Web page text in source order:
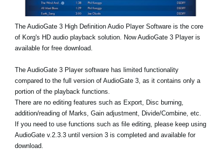
The AudioGate 3 High Definition Audio Player Software is the core
of Korg's HD audio playback solution. Now AudioGate 3 Player is
available for free download.
The AudioGate 3 Player software has limited functionality
compared to the full version of AudioGate 3, as it contains only a
portion of the playback functions.
There are no editing features such as Export, Disc burning,
addition/reading of Marks, Gain adjustment, Divide/Combine, etc.
If you need to use functions such as file editing, please keep using
AudioGate v.2.3.3 until version 3 is completed and available for
download.